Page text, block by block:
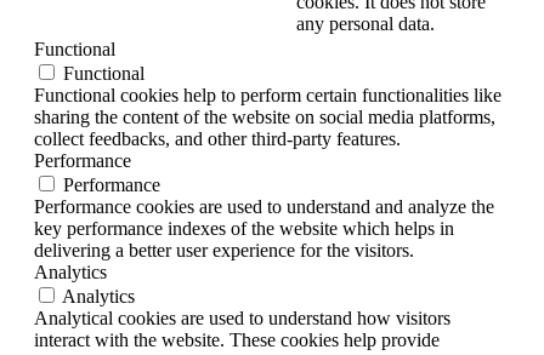
any personal data.
Functional
Functional
Functional cookies help to perform certain functionalities like
sharing the content of the website on social media platforms,
collect feedbacks, and other third-party features.
Performance
Performance
Performance cookies are used to understand and analyze the
key performance indexes of the website which helps in
delivering a better user experience for the visitors.
Analytics
Analytics
Analytical cookies are used to understand how visitors
interact with the website. These cookies help provide